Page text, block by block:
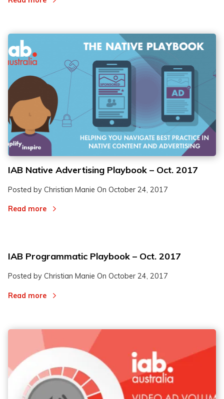
IAB Native Advertising Playbook – Oct. 2017
Posted by Christian Manie On October 24, 2017
Read more
IAB Programmatic Playbook – Oct. 2017
Posted by Christian Manie On October 24, 2017
Read more